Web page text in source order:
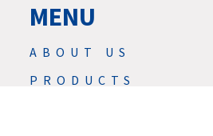
MENU
ABOUT US
PRODUCTS